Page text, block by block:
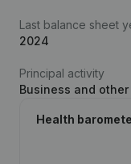
Last balance sheet
2024
Principal activity
Business and
Health